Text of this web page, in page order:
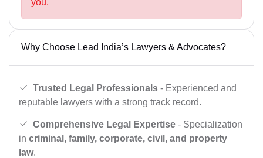
you.
Why Choose Lead India’s Lawyers & Advocates?
Trusted Legal Professionals - Experienced and
reputable lawyers with a strong track record.
Comprehensive Legal Expertise - Specialization
in criminal, family, corporate, civil, and property
law.